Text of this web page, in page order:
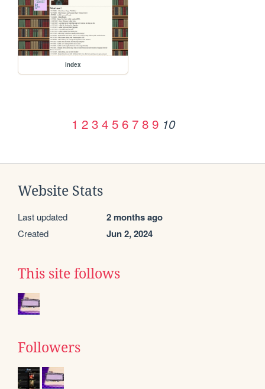
index
1 2 3 4 5 6 7 8 9 10
Website Stats
Last updated 2 months ago
Created Jun 2, 2024
This site follows
Followers